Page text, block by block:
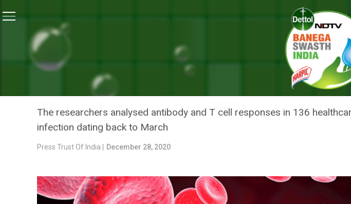
Lasting Immunity Against COVID-19 Found After Mild Or Asymptomatic
NEWS
LASTING IMMUNITY AGAINST COVID-19
ASYMPTOMATIC INFECTION: STUDY
The researchers analysed antibody and T cell responses in 136
infection dating back to March
Press Trust Of India | December 28, 2020